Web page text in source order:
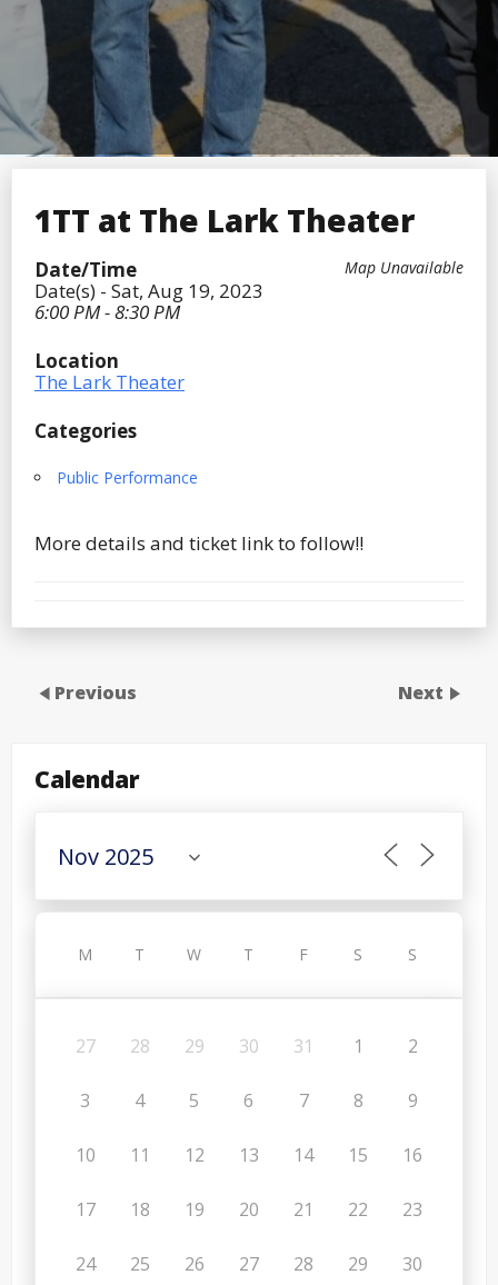
1TT at The Lark Theater
Map Unavailable
Date/Time
Date(s) - Sat, Aug 19, 2023
6:00 PM - 8:30 PM
Location
The Lark Theater
Categories
Public Performance
More details and ticket link to follow!!
Previous Next
Calendar
M T W T F S S
27 28 29 30 31 1 2
3 4 5 6 7 8 9
10 11 12 13 14 15 16
17 18 19 20 21 22 23
24 25 26 27 28 29 30